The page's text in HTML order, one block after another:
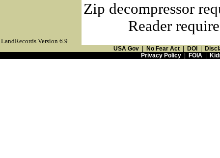
Zip decompressor
Reader
LandRecords Version 6.9
USA Gov No Fear Act DOI
Privacy Policy| FOIA|